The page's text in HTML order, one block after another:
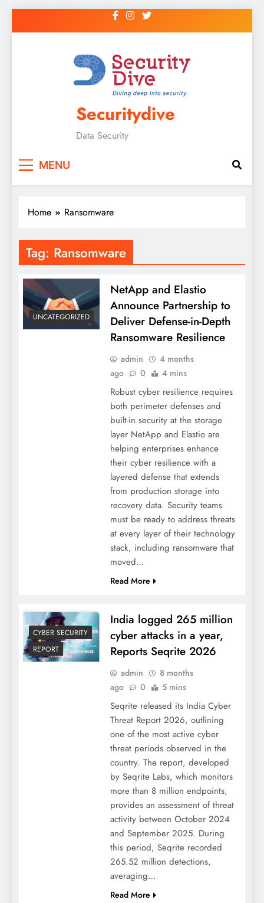
Securitydive
Data Security
MENU
Home Ransomware
Tag: Ransomware
UNCATEGORIZED
NetApp and Elastio
Announce Partnership to
Deliver Defense-in-Depth
Ransomware Resilience
admin
4 months
ago
0 4 mins
Robust cyber resilience requires
both perimeter defenses and
built-in security at the storage
layer NetApp and Elastio are
helping enterprises enhance
their cyber resilience with a
layered defense that extends
from production storage into
recovery data. Security teams
must be ready to address threats
at every layer of their technology
stack, including ransomware that
moved…
Read More
CYBER SECURITY
REPORT
India logged 265 million
cyber attacks in a year,
Reports Seqrite 2026
admin
8 months
ago
0 5 mins
Seqrite released its India Cyber
Threat Report 2026, outlining
one of the most active cyber
threat periods observed in the
country. The report, developed
by Seqrite Labs, which monitors
more than 8 million endpoints,
provides an assessment of threat
activity between October 2024
and September 2025. During
this period, Seqrite recorded
265.52 million detections,
averaging…
Read More